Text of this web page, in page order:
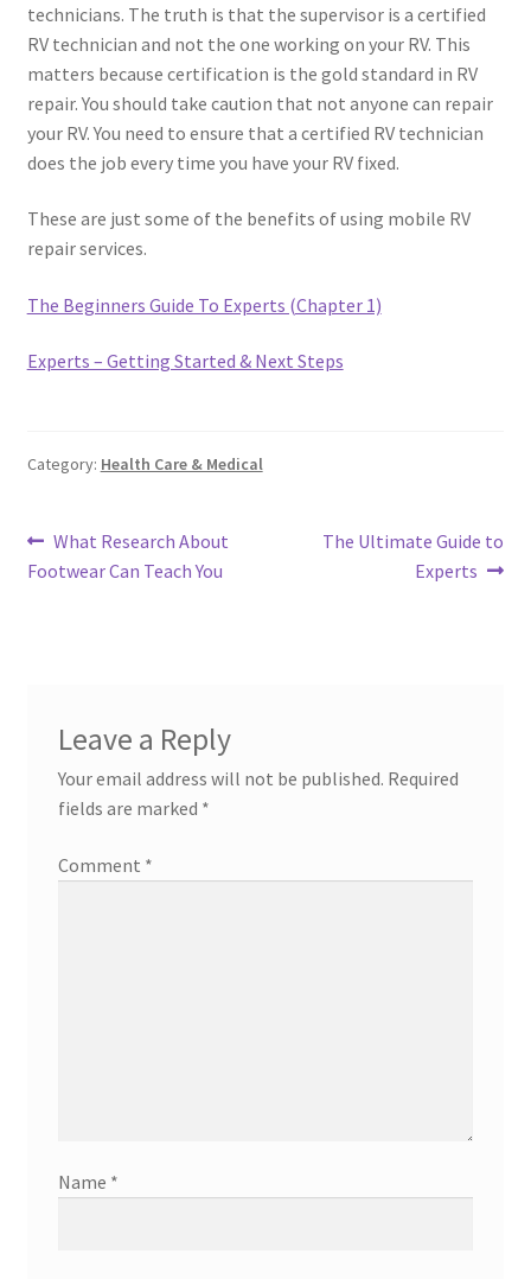
technicians. The truth is that the supervisor is a certified
RV technician and not the one working on your RV. This
matters because certification is the gold standard in RV
repair. You should take caution that not anyone can repair
your RV. You need to ensure that a certified RV technician
does the job every time you have your RV fixed.
These are just some of the benefits of using mobile RV
repair services.
The Beginners Guide To Experts (Chapter 1)
Experts – Getting Started & Next Steps
Category: Health Care & Medical
Post
navigation
Previous
post:
What Research About
Footwear Can Teach You
Next
The Ultimate Guide to
Experts
Leave a Reply
Your email address will not be published. Required
fields are marked *
Comment *
Name *